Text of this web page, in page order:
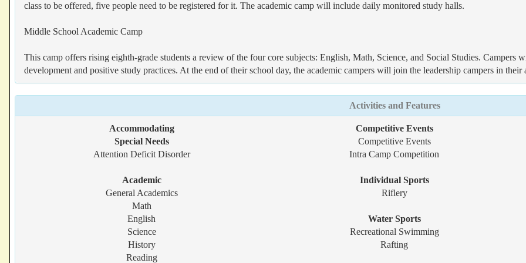
class to be offered, five people need to be registered for it. The academic camp will include daily monitored study halls.
Middle School Academic Camp
This camp offers rising eighth-grade students a review of the four core subjects: English, Math, Science, and Social Studies. Campers
development and positive study practices. At the end of their school day, the academic campers will join the leadership campers in their
Activities and Features
Accommodating
Special Needs
Attention Deficit Disorder
Academic
General Academics
Math
English
Science
History
Reading
Competitive Events
Competitive Events
Intra Camp Competition
Individual Sports
Riflery
Water Sports
Recreational Swimming
Rafting